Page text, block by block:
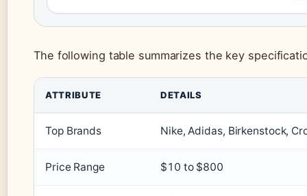
The following table summarizes the key
ATTRIBUTE DETAILS
Top Brands Nike, Adidas, Birkenstock,
Price Range $10 to $800